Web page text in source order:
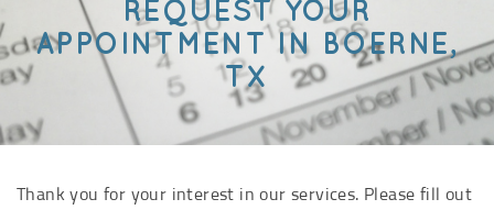
REQUEST YOUR
APPOINTMENT IN BOERNE,
TX
Thank you for your interest in our services. Please fill out